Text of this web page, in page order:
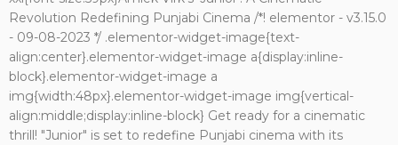
Revolution Redefining Punjabi Cinema /*! elementor - v3.15.0
- 09-08-2023 */ .elementor-widget-image{text-
align:center}.elementor-widget-image a{display:inline-
block}.elementor-widget-image a
img{width:48px}.elementor-widget-image img{vertical-
align:middle;display:inline-block} Get ready for a cinematic
thrill! "Junior" is set to redefine Punjabi cinema with its